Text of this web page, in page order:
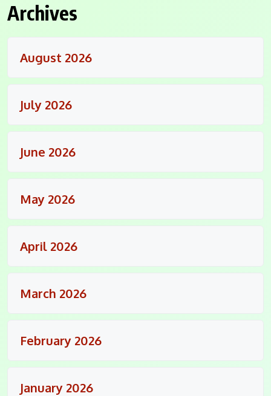
Archives
August 2026
July 2026
June 2026
May 2026
April 2026
March 2026
February 2026
January 2026